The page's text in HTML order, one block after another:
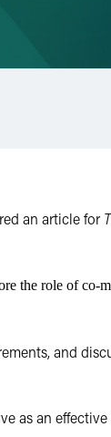
an article for
the role of co-
and
as an